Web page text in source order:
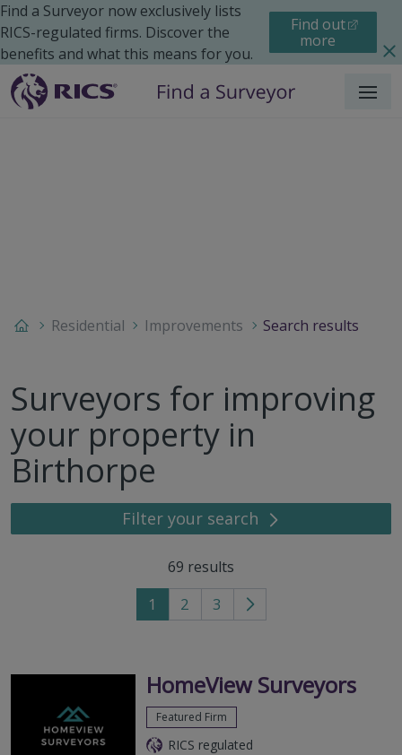
Find a Surveyor now exclusively lists
RICS-regulated firms. Discover the
benefits and what this means for you.
Find out
more
Menu
Residential Improvements Search results
Surveyors for improving
your property in
Birthorpe
Filter your search
69 results
1 2 3
Go
page
HomeView Surveyors
Featured Firm
RICS regulated